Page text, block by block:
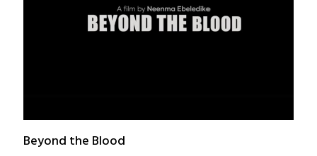
Beyond the Blood